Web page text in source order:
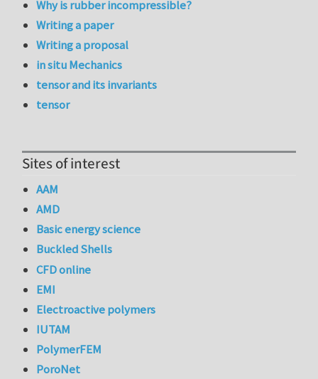
Why is rubber incompressible?
Writing a paper
Writing a proposal
in situ Mechanics
tensor and its invariants
tensor
Sites of interest
AAM
AMD
Basic energy science
Buckled Shells
CFD online
EMI
Electroactive polymers
IUTAM
PolymerFEM
PoroNet